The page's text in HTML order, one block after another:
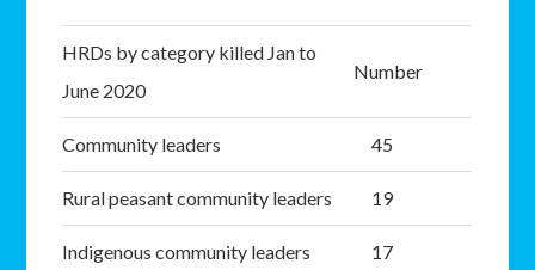
HRDs by category killed Jan to
June 2020
Number
Community leaders 45
Rural peasant community leaders 19
Indigenous community leaders 17